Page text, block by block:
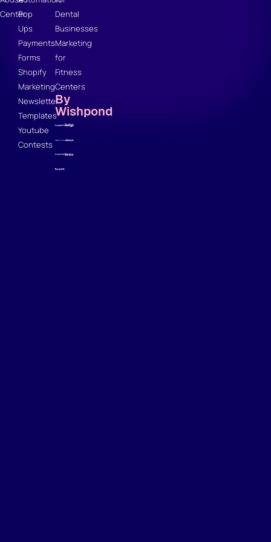
CenterPop
Ups
Payments
Forms
Shopify
Marketing
Newsletter
Templates
Youtube
Contests
Dental
Businesses
Marketing
for
Fitness
Centers
By
Wishpond